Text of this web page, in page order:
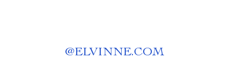
@ELVINNE.COM